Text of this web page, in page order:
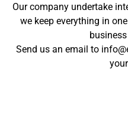
Our company undertake
we keep everything in
Send us an email to